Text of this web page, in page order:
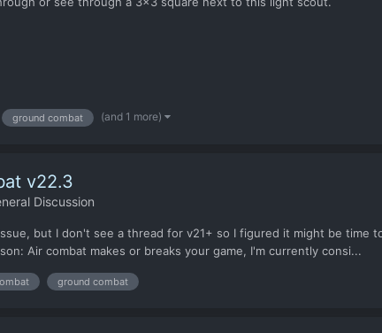
ground combat (and 1 more)
v22.3
Discussion
but I don't see a thread for v21+ so I figured it might be time
Air combat makes or breaks your game, I'm currently consi...
ground combat